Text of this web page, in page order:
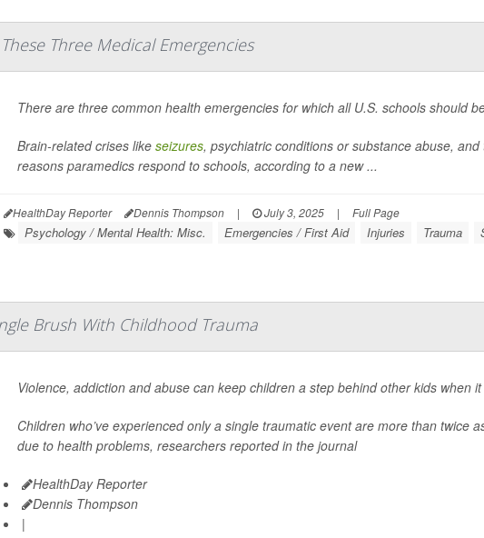
Three Medical Emergencies
There are three common health emergencies for which all U.S. schools should
Brain-related crises like seizures, psychiatric conditions or substance abuse,
reasons paramedics respond to schools, according to a new ...
HealthDay Reporter Dennis Thompson | July 3, 2025 | Full Page
Psychology / Mental Health: Misc. Emergencies / First Aid Injuries Trauma
Brush With Childhood Trauma
Violence, addiction and abuse can keep children a step behind other kids when
Children who’ve experienced only a single traumatic event are more than twice
due to health problems, researchers reported in the journal
HealthDay Reporter
Dennis Thompson
|